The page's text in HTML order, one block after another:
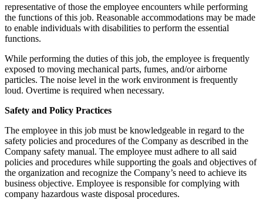
representative of those the employee encounters while performing
the functions of this job. Reasonable accommodations may be made
to enable individuals with disabilities to perform the essential
functions.
While performing the duties of this job, the employee is frequently
exposed to moving mechanical parts, fumes, and/or airborne
particles. The noise level in the work environment is frequently
loud. Overtime is required when necessary.
Safety and Policy Practices
The employee in this job must be knowledgeable in regard to the
safety policies and procedures of the Company as described in the
Company safety manual. The employee must adhere to all said
policies and procedures while supporting the goals and objectives of
the organization and recognize the Company’s need to achieve its
business objective. Employee is responsible for complying with
company hazardous waste disposal procedures.